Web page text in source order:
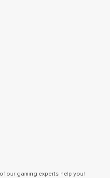
our gaming experts help you!